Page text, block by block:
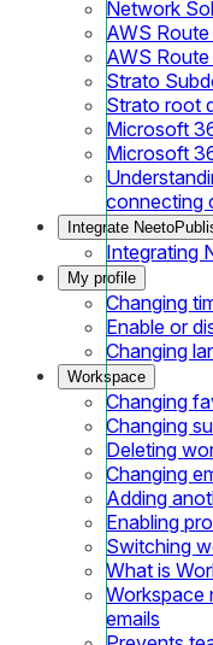
Network
AWS
AWS
Strato
Strato root
Microsoft
Microsoft
connecting
Integrate
Integrating
My profile
Changing
Enable or
Changing
Workspace
Changing
Changing
Deleting
Changing
Adding
Enabling
Switching
What is
Workspace
emails